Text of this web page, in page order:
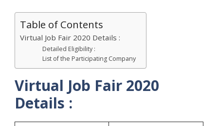
Table of Contents
Virtual Job Fair 2020 Details :
Detailed Eligibility :
List of the Participating Company
Virtual Job Fair 2020
Details :